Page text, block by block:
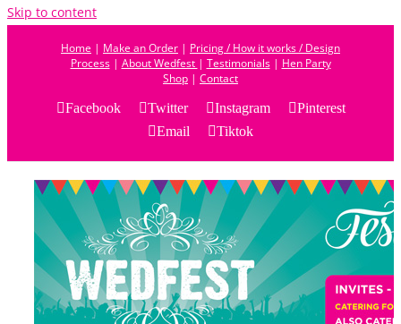
Skip to content
Home | Make an Order | Pricing / How it works / Design
Process| About Wedfest | Testimonials| Hen Party
Shop | Contact
Facebook
Twitter Instagram
Pinterest
Email
Tiktok